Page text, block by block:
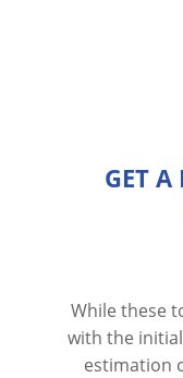
GET A
While these
with the
estimation